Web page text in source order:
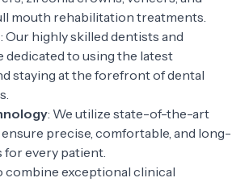
mouth rehabilitation treatments.
: Our highly skilled dentists and
dedicated to using the latest
staying at the forefront of dental
: We utilize state-of-the-art
precise, comfortable, and long-
for every patient.
combine exceptional clinical